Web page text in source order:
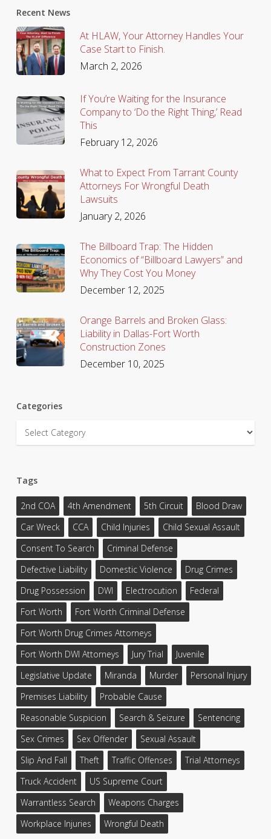
Recent News
At HLAW, Your Attorney Handles Your
Case Start to Finish.
March 2, 2026
If You’re Waiting for the Insurance
Company to ‘Do the Right Thing,’ Read
This
February 12, 2026
What to Expect From Tarrant County
Attorneys For Wrongful Death
Lawsuits
January 2, 2026
The Billboard Trap: The Hidden
Economics of “Billboard Lawyers” and
Why They Cost You Money
December 12, 2025
Orange Barrels and Broken Glass:
Liability in Dallas-Fort Worth
Construction Zones
December 10, 2025
Categories
Categories
Tags
2nd COA 4th Amendment 5th Circuit
Blood Draw
Car Wreck
CCA Child Injuries
Child Sexual Assault
Consent To Search
Criminal Defense
Defective Liability
Domestic Violence
Drug Crimes
Drug Possession
DWI Electrocution
Federal
Fort Worth
Fort Worth Criminal Defense
Fort Worth Drug Crimes Attorneys
Fort Worth DWI Attorneys
Jury Trial
Juvenile
Legislative Update
Miranda Murder
Personal Injury
Premises Liability
Probable Cause
Reasonable Suspicion
Search & Seizure
Sentencing
Sex Crimes
Sex Offender
Sexual Assault
Slip And Fall
Theft Traffic Offenses
Trial Attorneys
Truck Accident
US Supreme Court
Warrantless Search
Weapons Charges
Workplace Injuries
Wrongful Death